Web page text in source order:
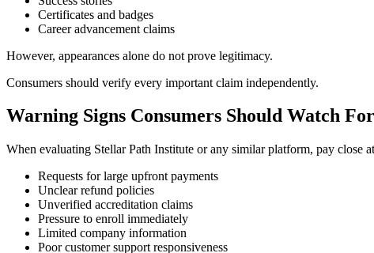
Certificates and badges
Career advancement claims
However, appearances alone do not prove legitimacy.
Consumers should verify every important claim independently.
Warning Signs Consumers Should Watch For
When evaluating Stellar Path Institute or any similar platform, pay close
Requests for large upfront payments
Unclear refund policies
Unverified accreditation claims
Pressure to enroll immediately
Limited company information
Poor customer support responsiveness